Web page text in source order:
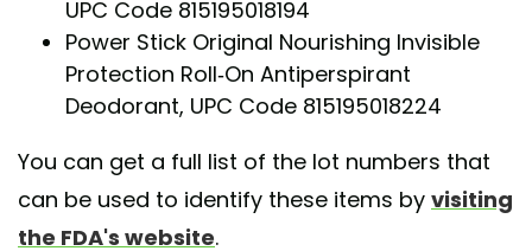
UPC Code 815195018194
Power Stick Original Nourishing Invisible
Protection Roll-On Antiperspirant
Deodorant, UPC Code 815195018224
You can get a full list of the lot numbers that
can be used to identify these items by visiting
the FDA's website.